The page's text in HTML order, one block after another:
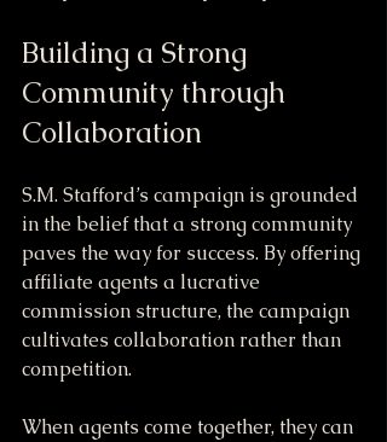
Building a Strong
Community through
Collaboration
S.M. Stafford’s campaign is grounded
in the belief that a strong community
paves the way for success. By offering
affiliate agents a lucrative
commission structure, the campaign
cultivates collaboration rather than
competition.
When agents come together, they can